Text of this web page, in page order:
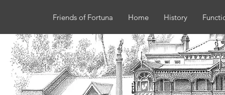
Friends of Fortuna Home History
More actions